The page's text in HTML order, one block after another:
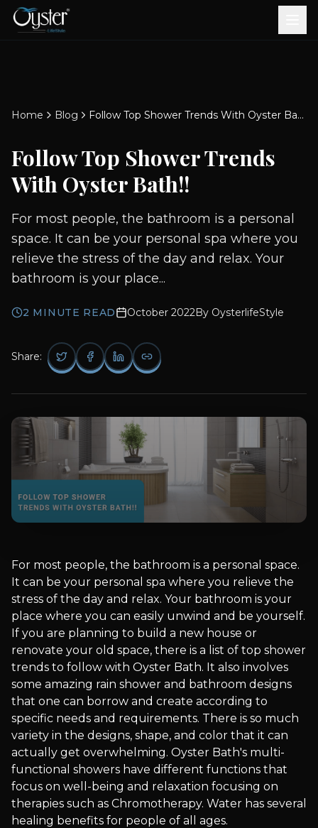
Diverters
Showers
Brook CP Fittings - Basin
Mixers
Brook CP Fittings - Body
Jets
Brook CP Fittings -
Scroll for more
Aluminium Doors &
Windows
uPVC Doors & Windows
Home Blog Follow Top Shower Trends With Oyster Bath!!
Follow Top Shower Trends
With Oyster Bath!!
For most people, the bathroom is a personal
space. It can be your personal spa where you
relieve the stress of the day and relax. Your
bathroom is your place...
2 MINUTE READ October 2022By OysterlifeStyle
Share:
For most people, the bathroom is a personal space.
It can be your personal spa where you relieve the
stress of the day and relax. Your bathroom is your
place where you can easily unwind and be yourself.
If you are planning to build a new house or
renovate your old space, there is a list of top shower
trends to follow with Oyster Bath. It also involves
some amazing rain shower and bathroom designs
that one can borrow and create according to
specific needs and requirements. There is so much
variety in the designs, shape, and color that it can
actually get overwhelming. Oyster Bath's multi-
functional showers have different functions that
focus on well-being and relaxation focusing on
therapies such as Chromotherapy. Water has several
healing benefits for people of all ages.